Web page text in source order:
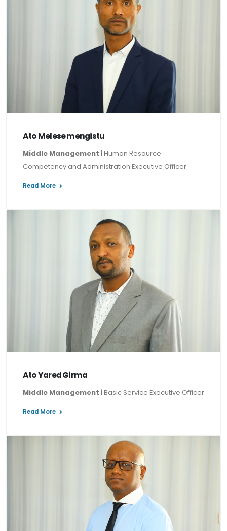
Ato Melese mengistu
Middle Management | Human Resource
Competency and Administration Executive Officer
Read More
Ato Yared Girma
Middle Management | Basic Service Executive Officer
Read More